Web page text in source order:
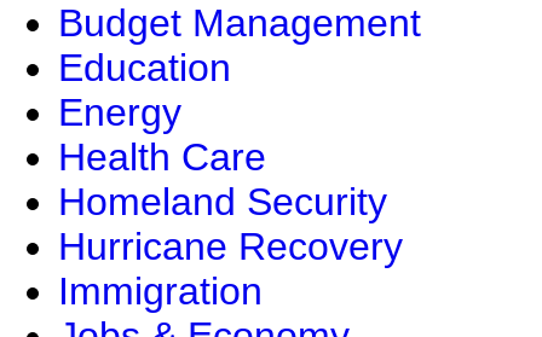
Budget Management
Education
Energy
Health Care
Homeland Security
Hurricane Recovery
Immigration